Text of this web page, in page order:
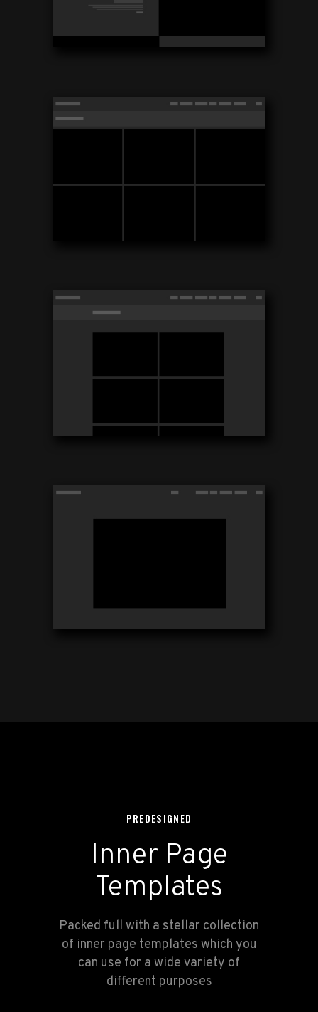
PREDESIGNED
Inner Page
Templates
Packed full with a stellar collection
of inner page templates which you
can use for a wide variety of
different purposes